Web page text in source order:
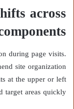
across
during page visits.
site organization
at the upper or left
areas quickly.